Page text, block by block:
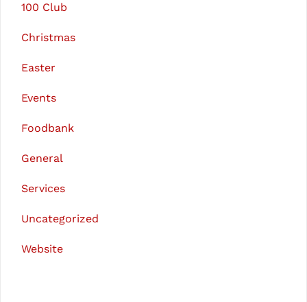
100 Club
Christmas
Easter
Events
Foodbank
General
Services
Uncategorized
Website